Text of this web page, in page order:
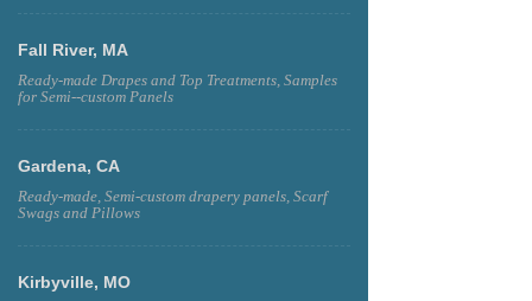
Fall River, MA
Ready-made Drapes and Top Treatments, Samples
for Semi--custom Panels
Gardena, CA
Ready-made, Semi-custom drapery panels, Scarf
Swags and Pillows
Kirbyville, MO